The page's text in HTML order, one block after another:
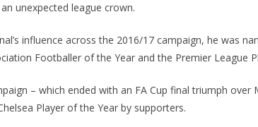
unexpected league crown.
influence across the 2016/17 campaign, he was
Footballer of the Year and the Premier League
– which ended with an FA Cup final triumph over
Player of the Year by supporters.